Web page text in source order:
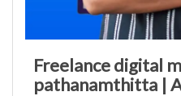
Freelance digital
pathanamthitta |